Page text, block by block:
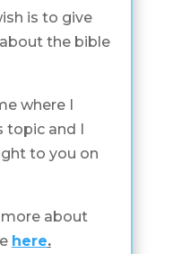
is to give
the bible
where I
and I
to you on
more about
here.